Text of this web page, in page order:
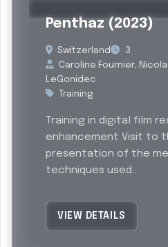
Penthaz (2023)
Switzerland
3
Caroline Fournier,
LeGonidec
Training
Training in digital film
enhancement Visit to
presentation of the
techniques used...
VIEW DETAILS